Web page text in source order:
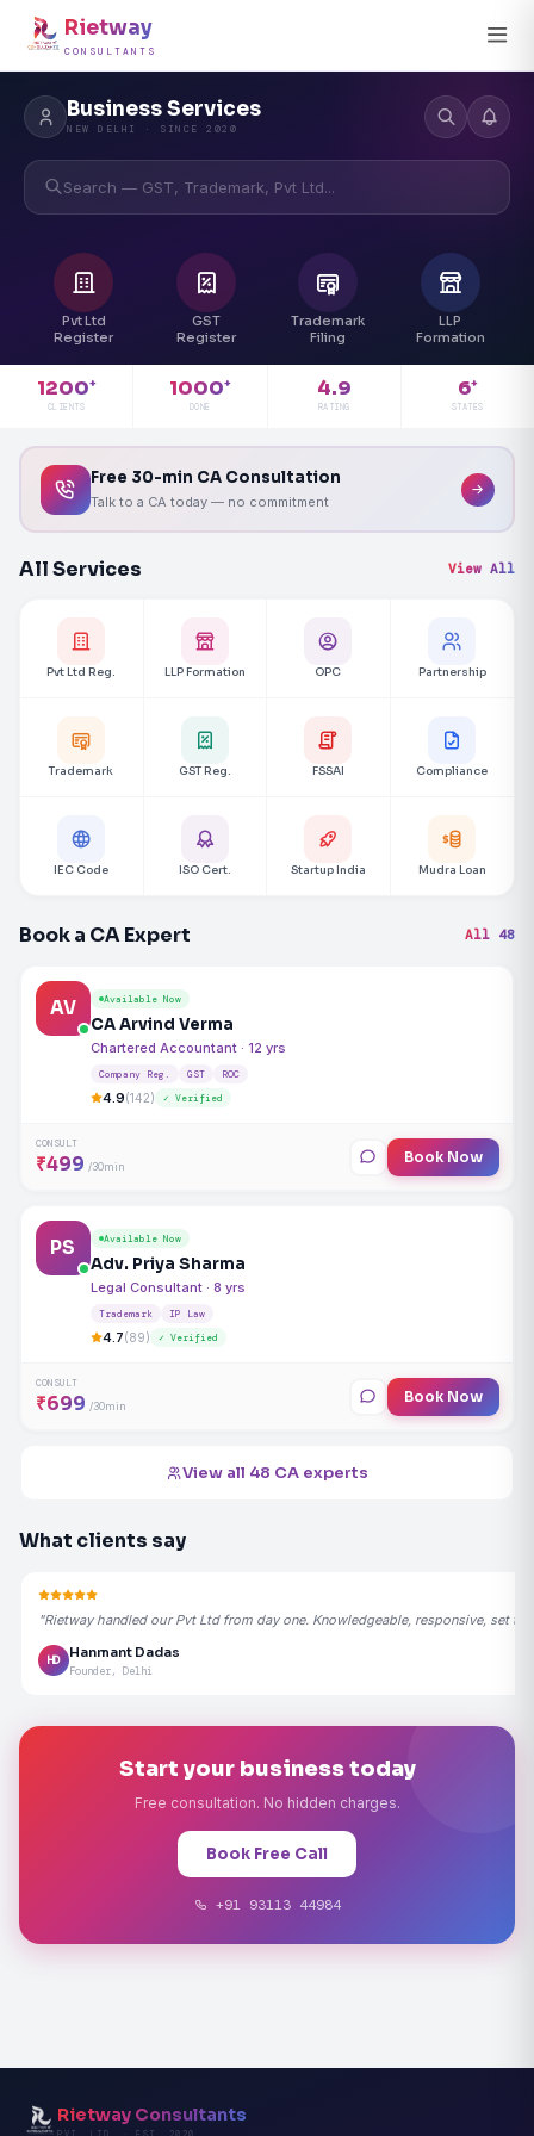
Rietway
CONSULTANTS
Business Services
NEW DELHI · SINCE 2020
Search — GST, Trademark, Pvt Ltd...
Pvt Ltd
Register
GST
Register
Trademark
Filing
LLP
Formation
1200+
CLIENTS
1000+
DONE
4.9
RATING
6+
STATES
Free 30-min CA Consultation
Talk to a CA today — no commitment
All Services View All
Pvt Ltd Reg. LLP Formation OPC Partnership
Trademark GST Reg. FSSAI Compliance
IEC Code ISO Cert. Startup India Mudra Loan
Book a CA Expert All 48
AV Available Now
CA Arvind Verma
Chartered Accountant · 12 yrs
Company Reg. GST ROC
4.9(142) ✓ Verified
CONSULT
₹499 /30min Book Now
PS Available Now
Adv. Priya Sharma
Legal Consultant · 8 yrs
Trademark IP Law
4.7(89) ✓ Verified
CONSULT
₹699 /30min Book Now
View all 48 CA experts
What clients say
"Rietway handled our Pvt Ltd from day one. Knowledgeable, responsive, set
HD
Hanmant Dadas
Founder, Delhi
Start your business today
Free consultation. No hidden charges.
Book Free Call
+91 93113 44984
Rietway Consultants